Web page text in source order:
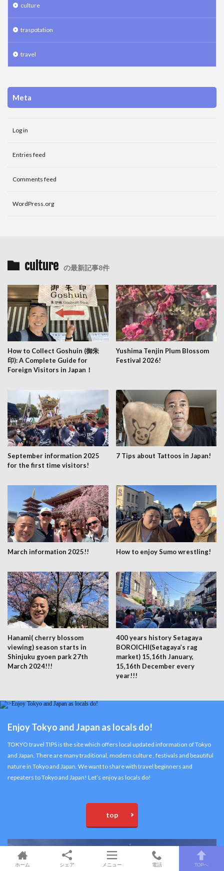
culture
traspotation
travel
Meta
Log in
Entries feed
Comments feed
WordPress.org
culture の最新記事8件
How to Collect Goshuin (御朱
印): A Complete Guide for
Foreign Visitors in Japan！
Yushima Tenjin Plum Blossom
Festival 2026!
September information 2025
for the first time visitors!
7 Tips about Tattoos in Japan!
March information 2025!! How to enjoy Sumo wrestling!
Hanami( cherry blossom
viewing) season starts in
Shinjuku gyoen park 27th
March 2024!!!
400 years history Setagaya
BOROICHI(Setagaya’s rag
market) 15,16th January,
15,16th December every
year!!!
Enjoy Tokyo and Japan as locals do!
TOKYO travel TIPS is the site which offers local updated information of Tokyo
and Japan. There are many traditional, modern culture , festivals and beautiful
nature in Tokyo and Japan. We want to share with travel beginners and
repeaters to Tokyo and Japan! Let’s enjoy as locals do!
top
ホーム シェア メニュー 電話 TOPへ